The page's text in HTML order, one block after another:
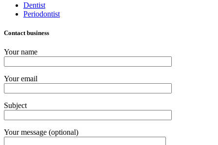
Dentist
Periodontist
Contact business
Your name
Your email
Subject
Your message (optional)